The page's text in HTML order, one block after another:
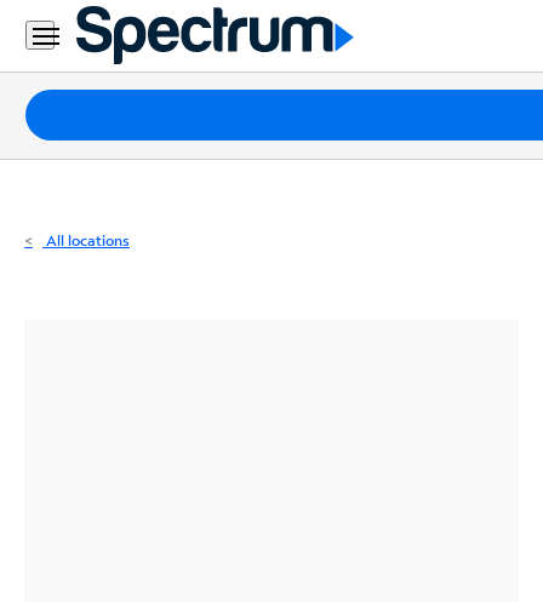
Residential
Business
Packages
Internet
All locations